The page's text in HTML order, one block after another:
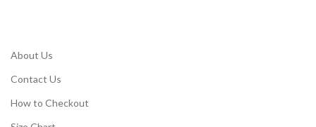
About Us
Contact Us
How to Checkout